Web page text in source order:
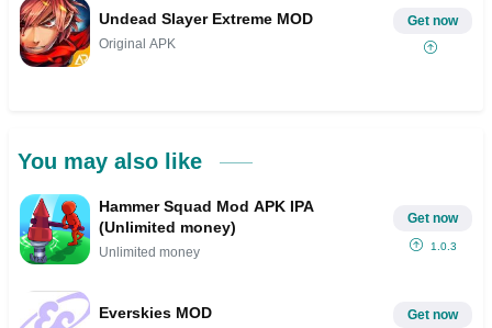
Undead Slayer Extreme MOD
Original APK
Get now
You may also like
Hammer Squad Mod APK IPA
(Unlimited money)
Unlimited money
Get now
1.0.3
Everskies MOD Get now